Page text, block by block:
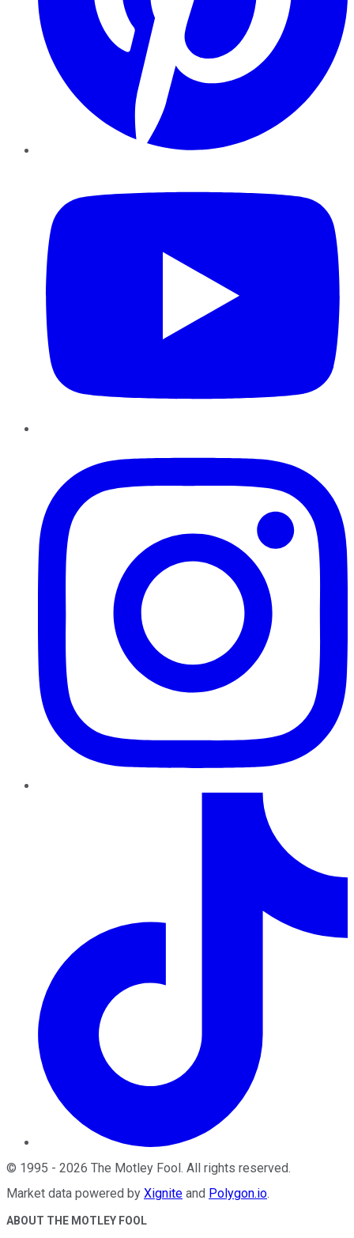
© 1995 - 2026 The Motley Fool. All rights reserved.
Market data powered by Xignite and Polygon.io.
ABOUT THE MOTLEY FOOL